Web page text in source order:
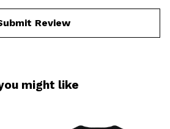
Review
might like